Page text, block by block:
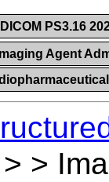
DICOM PS3.16
Agent
> >